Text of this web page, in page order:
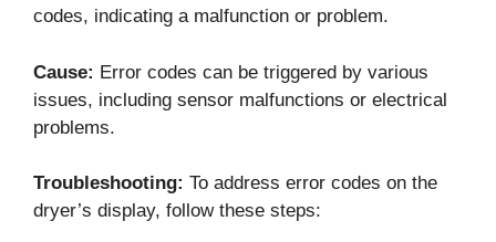
codes, indicating a malfunction or problem.
Cause: Error codes can be triggered by various
issues, including sensor malfunctions or electrical
problems.
Troubleshooting: To address error codes on the
dryer’s display, follow these steps: